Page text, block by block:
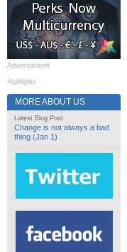
Advertisement
Highlights
MORE ABOUT US
Latest Blog Post
Change is not always a bad
thing (Jan 1)